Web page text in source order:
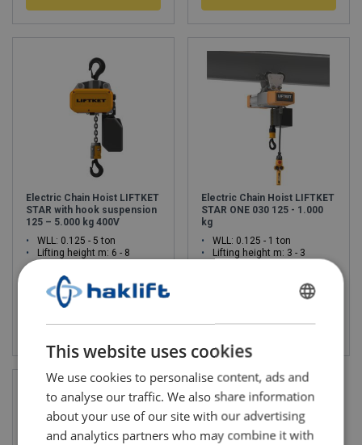
Electric Chain Hoist LIFTKET
STAR with hook suspension
125 – 5.000 kg 400V
WLL: 0.125 - 5 ton
Lifting height m: 6 - 8
View product
Electric Chain Hoist LIFTKET
STAR ONE 030 125 - 1.000
kg
WLL: 0.125 - 1 ton
Lifting height m: 3 - 3
View product
This website uses cookies
We use cookies to personalise content, ads and
to analyse our traffic. We also share information
about your use of our site with our advertising
and analytics partners who may combine it with